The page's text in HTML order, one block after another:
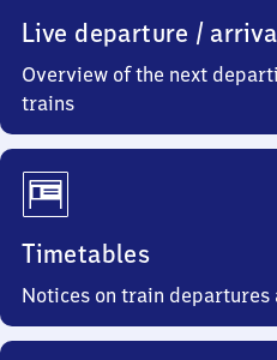
Live departure /
Overview of the next
trains
Timetables
Notices on train departures